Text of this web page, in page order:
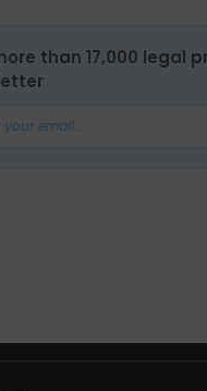
than 17,000 legal